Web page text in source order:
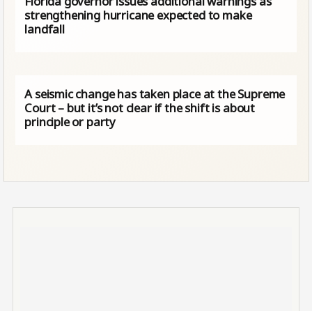
strengthening hurricane expected to make
landfall
A seismic change has taken place at the Supreme
Court – but it’s not clear if the shift is about
principle or party